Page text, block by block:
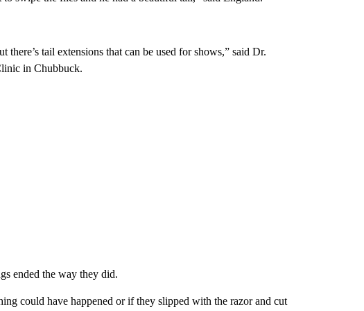
there’s tail extensions that can be used for shows,” said Dr.
in Chubbuck.
ended the way they did.
could have happened or if they slipped with the razor and cut